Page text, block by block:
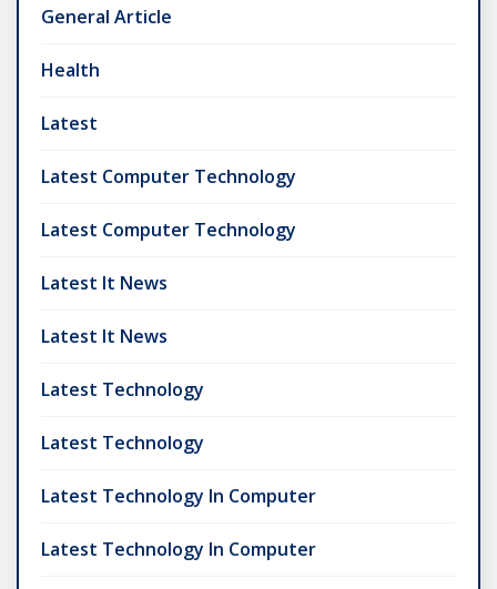
General Article
Health
Latest
Latest Computer Technology
Latest Computer Technology
Latest It News
Latest It News
Latest Technology
Latest Technology
Latest Technology In Computer
Latest Technology In Computer